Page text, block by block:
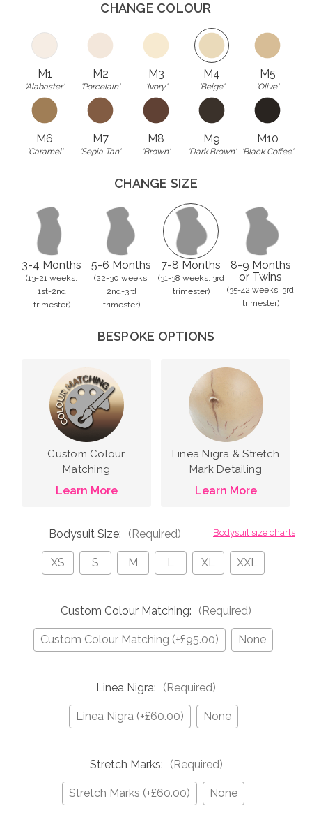
CHANGE COLOUR
M1
'Alabaster'
M2
'Porcelain'
M3
'Ivory'
M4
'Beige'
M5
'Olive'
M6
'Caramel'
M7
'Sepia Tan'
M8
'Brown'
M9
'Dark Brown'
M10
'Black Coffee'
CHANGE SIZE
3-4 Months
(13-21 weeks,
1st-2nd
trimester)
5-6 Months
(22-30 weeks,
2nd-3rd
trimester)
7-8 Months
(31-38 weeks, 3rd
trimester)
8-9 Months
or Twins
(35-42 weeks, 3rd
trimester)
BESPOKE OPTIONS
Custom Colour
Matching
Learn More
Linea Nigra & Stretch
Mark Detailing
Learn More
Bodysuit size charts
Bodysuit Size: (Required)
XS S M L XL XXL
Custom Colour Matching: (Required)
Custom Colour Matching (+£95.00) None
Linea Nigra: (Required)
Linea Nigra (+£60.00) None
Stretch Marks: (Required)
Stretch Marks (+£60.00) None